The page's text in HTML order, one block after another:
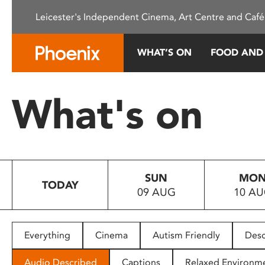
This
system.
Press
to
people
with
Leicester's Independent Cinema, Art Centre and
WHAT’S ON FOOD
What's on
TODAY
SUN
09 AUG
10
Everything Cinema Autism Friendly
Audio Described Captions Relaxed